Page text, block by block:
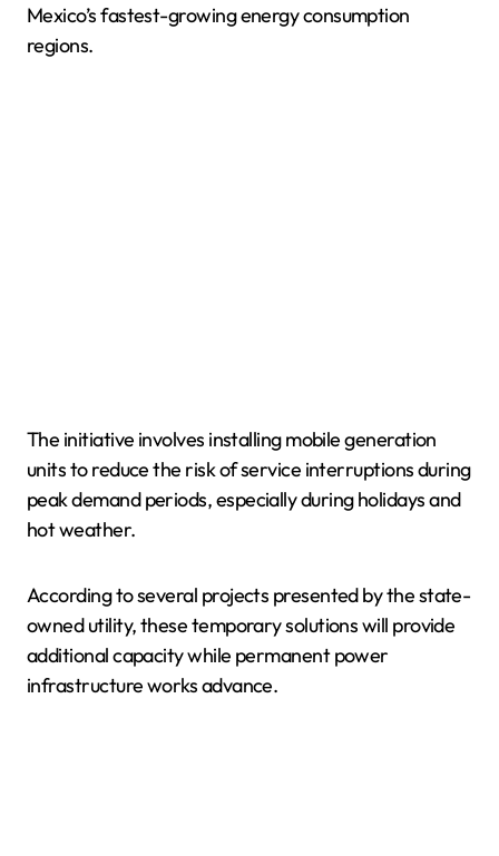
Mexico’s fastest-growing energy consumption
regions.
The initiative involves installing mobile generation
units to reduce the risk of service interruptions during
peak demand periods, especially during holidays and
hot weather.
According to several projects presented by the state-
owned utility, these temporary solutions will provide
additional capacity while permanent power
infrastructure works advance.